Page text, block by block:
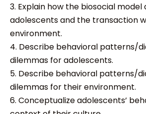
3. Explain how the biosocial model
adolescents and the transaction
environment.
4. Describe behavioral patterns/
dilemmas for adolescents.
5. Describe behavioral patterns/
dilemmas for their environment.
6. Conceptualize adolescents’